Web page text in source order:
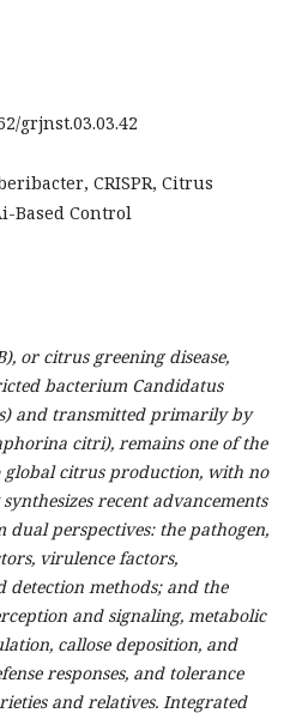
grjnst.03.03.42
CRISPR, Citrus
Based Control
or citrus greening disease,
bacterium Candidatus
and transmitted primarily by
citri), remains one of the
global citrus production, with no
recent advancements
perspectives: the pathogen,
virulence factors,
detection methods; and the
and signaling, metabolic
callose deposition, and
responses, and tolerance
and relatives. Integrated